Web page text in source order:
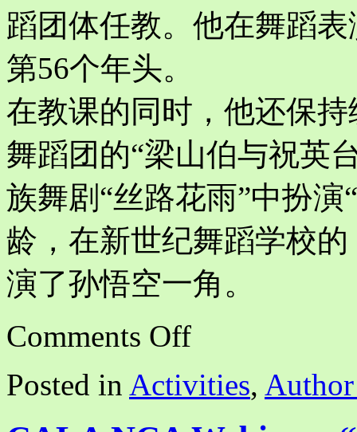
蹈团体任教。他在舞蹈
第56个年头。
在教课的同时，他还保
舞蹈团的“梁山伯与祝英
族舞剧“丝路花雨”中扮演
龄，在新世纪舞蹈学校
演了孙悟空一角。
Comments Offon
The
White
Haired
and
Posted in Activities,